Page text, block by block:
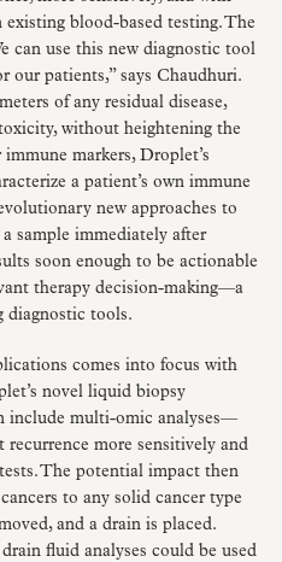
blood-based testing. The
can use this new diagnostic tool
our patients,” says Chaudhuri.
of any residual disease,
without heightening the
markers, Droplet’s
a patient’s own immune
new approaches to
sample immediately after
soon enough to be actionable
therapy decision-making—a
diagnostic tools.
comes into focus with
novel liquid biopsy
include multi-omic analyses—
more sensitively and
The potential impact then
to any solid cancer type
and a drain is placed.
fluid analyses could be used